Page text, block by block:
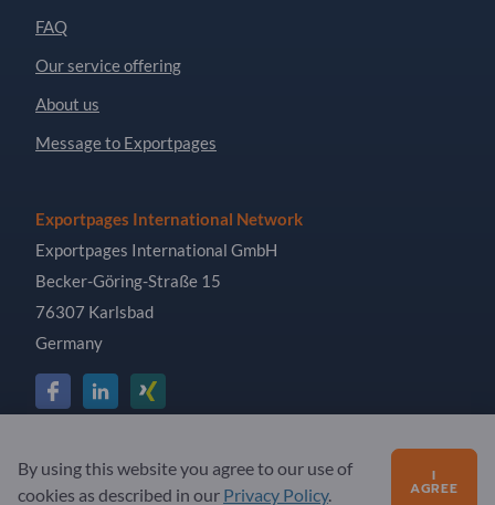
FAQ
Our service offering
About us
Message to Exportpages
Exportpages International Network
Exportpages International GmbH
Becker-Göring-Straße 15
76307 Karlsbad
Germany
Copyright © 2026 Exportpages International GmbH. All
Rights Reserved.
By using this website you agree to our use of
cookies as described in our Privacy Policy.
I
AGREE